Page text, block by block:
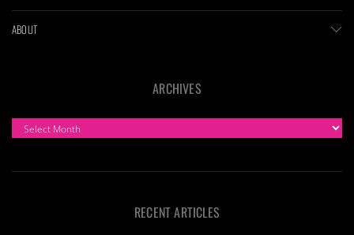
ABOUT
ARCHIVES
ARCHIVES
RECENT ARTICLES